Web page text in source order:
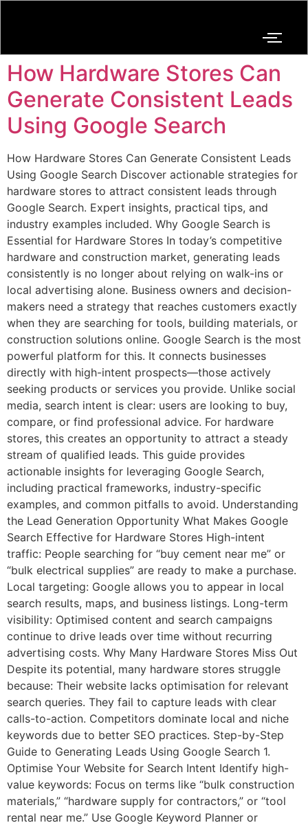
How Hardware Stores Can
Generate Consistent Leads
Using Google Search
How Hardware Stores Can Generate Consistent Leads
Using Google Search Discover actionable strategies for
hardware stores to attract consistent leads through
Google Search. Expert insights, practical tips, and
industry examples included. Why Google Search is
Essential for Hardware Stores In today’s competitive
hardware and construction market, generating leads
consistently is no longer about relying on walk-ins or
local advertising alone. Business owners and decision-
makers need a strategy that reaches customers exactly
when they are searching for tools, building materials, or
construction solutions online. Google Search is the most
powerful platform for this. It connects businesses
directly with high-intent prospects—those actively
seeking products or services you provide. Unlike social
media, search intent is clear: users are looking to buy,
compare, or find professional advice. For hardware
stores, this creates an opportunity to attract a steady
stream of qualified leads. This guide provides
actionable insights for leveraging Google Search,
including practical frameworks, industry-specific
examples, and common pitfalls to avoid. Understanding
the Lead Generation Opportunity What Makes Google
Search Effective for Hardware Stores High-intent
traffic: People searching for “buy cement near me” or
“bulk electrical supplies” are ready to make a purchase.
Local targeting: Google allows you to appear in local
search results, maps, and business listings. Long-term
visibility: Optimised content and search campaigns
continue to drive leads over time without recurring
advertising costs. Why Many Hardware Stores Miss Out
Despite its potential, many hardware stores struggle
because: Their website lacks optimisation for relevant
search queries. They fail to capture leads with clear
calls-to-action. Competitors dominate local and niche
keywords due to better SEO practices. Step-by-Step
Guide to Generating Leads Using Google Search 1.
Optimise Your Website for Search Intent Identify high-
value keywords: Focus on terms like “bulk construction
materials,” “hardware supply for contractors,” or “tool
rental near me.” Use Google Keyword Planner or